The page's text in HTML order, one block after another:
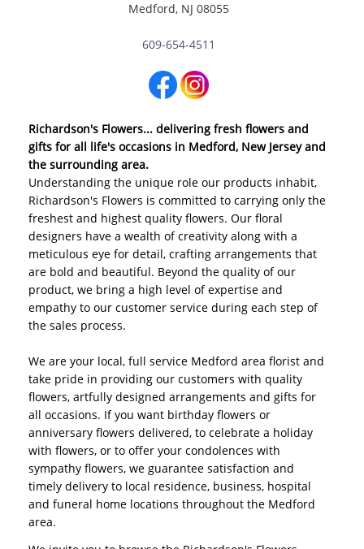
Medford, NJ 08055
609-654-4511
Richardson's Flowers... delivering fresh flowers and
gifts for all life's occasions in Medford, New Jersey and
the surrounding area.
Understanding the unique role our products inhabit,
Richardson's Flowers is committed to carrying only the
freshest and highest quality flowers. Our floral
designers have a wealth of creativity along with a
meticulous eye for detail, crafting arrangements that
are bold and beautiful. Beyond the quality of our
product, we bring a high level of expertise and
empathy to our customer service during each step of
the sales process.
We are your local, full service Medford area florist and
take pride in providing our customers with quality
flowers, artfully designed arrangements and gifts for
all occasions. If you want birthday flowers or
anniversary flowers delivered, to celebrate a holiday
with flowers, or to offer your condolences with
sympathy flowers, we guarantee satisfaction and
timely delivery to local residence, business, hospital
and funeral home locations throughout the Medford
area.